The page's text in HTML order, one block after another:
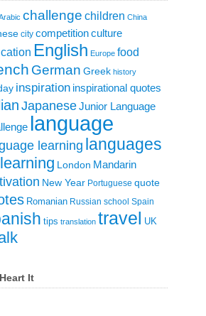
challenge children China
city competitionculture
English Europe food
German Greek history
inspiration inspirational quotes
JapaneseJunior Language
language
learning languages
learning London Mandarin
New Year Portuguese quote
Romanian Russian school Spain
tips translation travel UK
It